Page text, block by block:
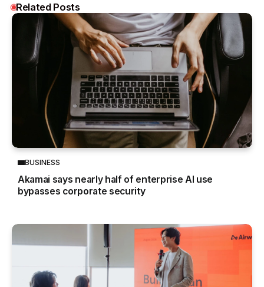
Related Posts
BUSINESS
Akamai says nearly half of enterprise AI use
bypasses corporate security